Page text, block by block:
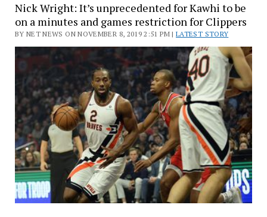
Nick Wright: It’s unprecedented for Kawhi to be
on a minutes and games restriction for Clippers
BY NET NEWS ON NOVEMBER 8, 2019 2:51 PM |LATEST STORY